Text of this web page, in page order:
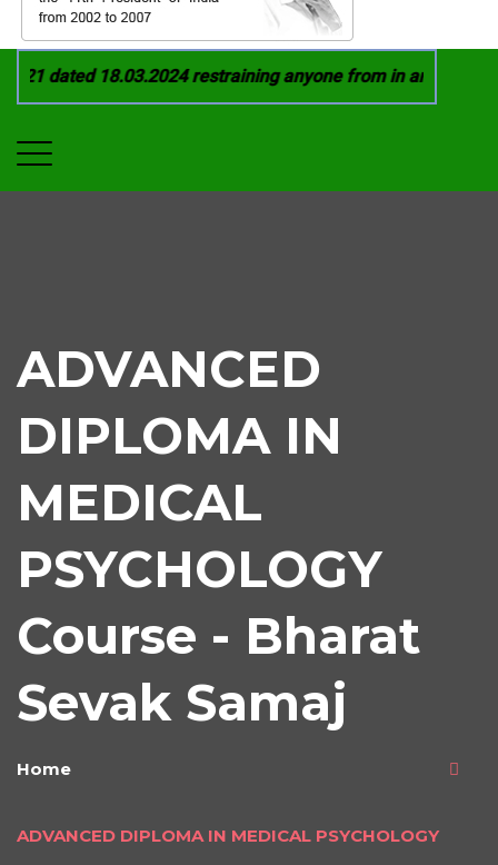
dated 18.03.2024 restraining anyone from in any
ADVANCED
DIPLOMA IN
MEDICAL
PSYCHOLOGY
Course - Bharat
Sevak Samaj
Home
ADVANCED DIPLOMA IN MEDICAL PSYCHOLOGY